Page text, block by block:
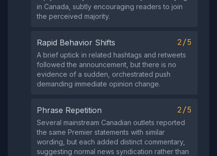
in Canada, subtly encouraging readers to join
the perceived majority.
Rapid Behavior Shifts 2/5
A brief uptick in related hashtags and retweets
followed the announcement, but there is no
evidence of a sudden, orchestrated push
demanding immediate opinion change.
Phrase Repetition 2/5
Several mainstream Canadian outlets reported
the same Premier statements with similar
wording, but each added distinct commentary,
suggesting normal news syndication rather than